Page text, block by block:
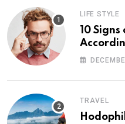
LIFE STYLE
10
TRAVEL